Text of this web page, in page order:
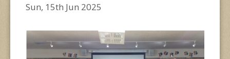
Sun, 15th Jun 2025